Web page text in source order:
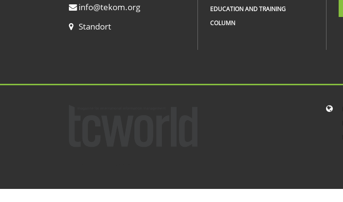
info@tekom.org
Standort
EDUCATION AND TRAINING
COLUMN